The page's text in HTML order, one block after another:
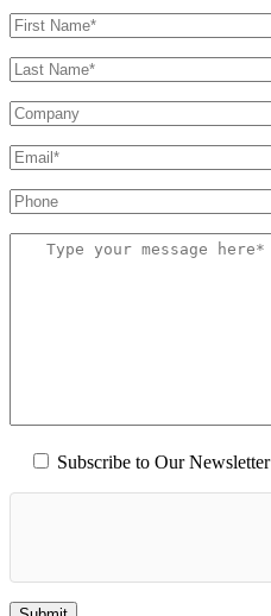
Subscribe to Our Newsletter